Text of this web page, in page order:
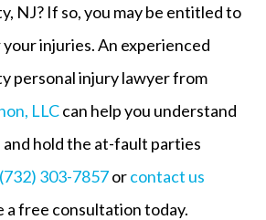
NJ? If so, you may be entitled to
injuries. An experienced
personal injury lawyer from
LLCcan help you understand
hold the at-fault parties
(732) 303-7857orcontact us
a free consultation today.